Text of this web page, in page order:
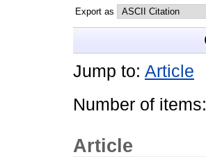
Export as
Jump to: Article
Number of items:
Article